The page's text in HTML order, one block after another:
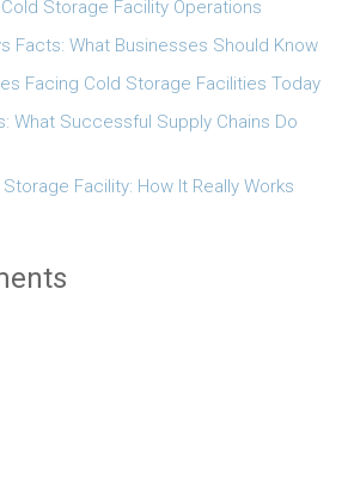
Storage Facility Operations
Facts: What Businesses Should Know
Facing Cold Storage Facilities Today
What Successful Supply Chains Do
Facility: How It Really Works